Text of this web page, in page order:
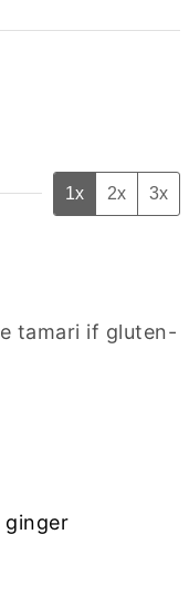
1x 2x 3x
tamari if gluten-
ginger